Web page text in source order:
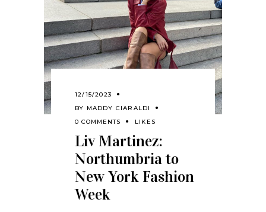
12/15/2023
BY MADDY CIARALDI
0 COMMENTS
LIKES
Liv Martinez:
Northumbria to
New York Fashion
Week